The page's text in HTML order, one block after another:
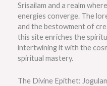
Srisailam and a realm
energies converge. The
and the bestowment of
this site enriches the
intertwining it with the
spiritual mastery.
The Divine Epithet: